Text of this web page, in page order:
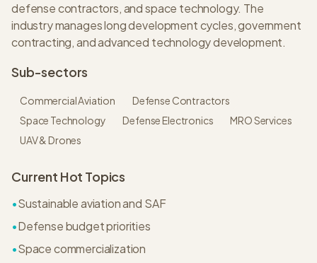
defense contractors, and space technology. The
industry manages long development cycles, government
contracting, and advanced technology development.
Sub-sectors
Commercial Aviation
Defense Contractors
Space Technology
Defense Electronics
MRO Services
UAV & Drones
Current Hot Topics
•Sustainable aviation and SAF
•Defense budget priorities
•Space commercialization